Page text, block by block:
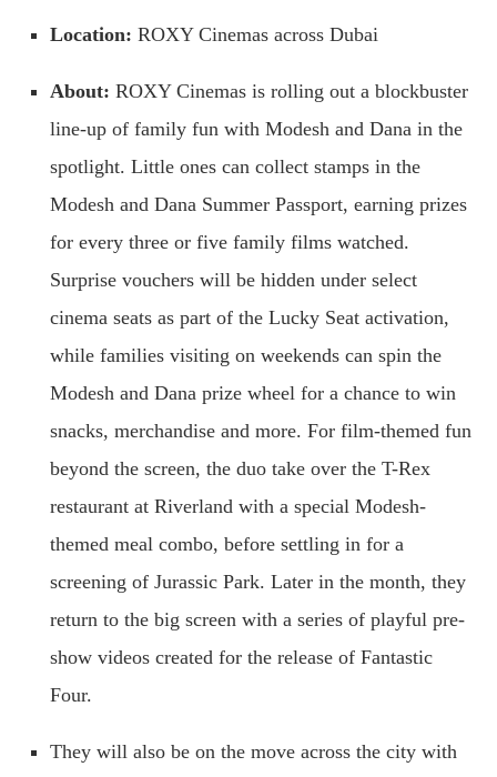
Location: ROXY Cinemas across Dubai
About: ROXY Cinemas is rolling out a blockbuster
line-up of family fun with Modesh and Dana in the
spotlight. Little ones can collect stamps in the
Modesh and Dana Summer Passport, earning prizes
for every three or five family films watched.
Surprise vouchers will be hidden under select
cinema seats as part of the Lucky Seat activation,
while families visiting on weekends can spin the
Modesh and Dana prize wheel for a chance to win
snacks, merchandise and more. For film-themed fun
beyond the screen, the duo take over the T-Rex
restaurant at Riverland with a special Modesh-
themed meal combo, before settling in for a
screening of Jurassic Park. Later in the month, they
return to the big screen with a series of playful pre-
show videos created for the release of Fantastic
Four.
They will also be on the move across the city with